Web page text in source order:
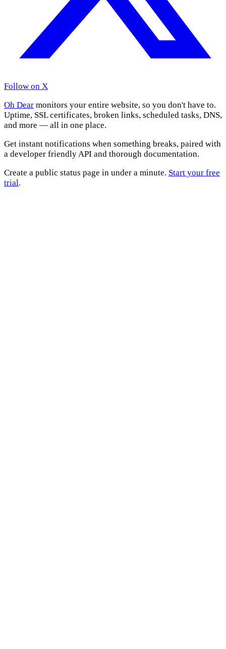
Follow on X
Oh Dear monitors your entire website, so you don't have to.
Uptime, SSL certificates, broken links, scheduled tasks, DNS,
and more — all in one place.
Get instant notifications when something breaks, paired with
a developer friendly API and thorough documentation.
Create a public status page in under a minute. Start your free
trial.